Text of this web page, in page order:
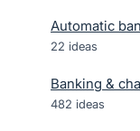
Automatic
22 ideas
Banking &
482 ideas